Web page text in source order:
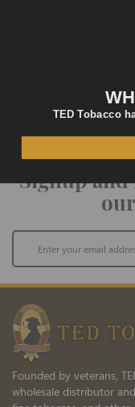
LOWEST
On Many
Fast and
Signup
Sign
for
Our
Newsletter:
Founded by veterans,
wholesale distributor
TED Tobacco